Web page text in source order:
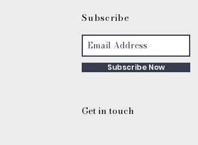
Subscribe
Subscribe Now
Get in touch